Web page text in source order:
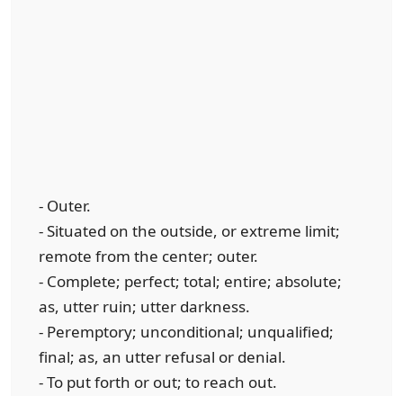
- Outer.
- Situated on the outside, or extreme limit;
remote from the center; outer.
- Complete; perfect; total; entire; absolute;
as, utter ruin; utter darkness.
- Peremptory; unconditional; unqualified;
final; as, an utter refusal or denial.
- To put forth or out; to reach out.